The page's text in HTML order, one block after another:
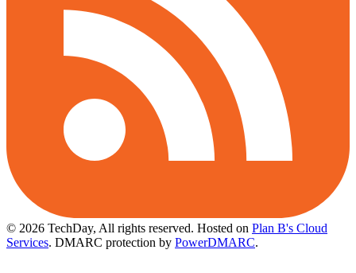
© 2026 TechDay, All rights reserved. Hosted on Plan B's Cloud
Services. DMARC protection by PowerDMARC.